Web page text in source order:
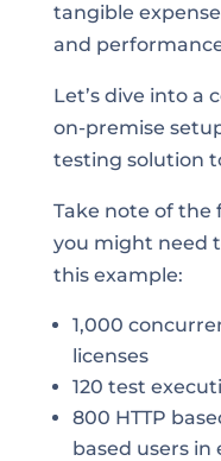
tangible
and
Let’s dive into a
on-premise
testing solution
Take note of the
you might need
this example:
1,000
licenses
120 test
800 HTTP
based users in